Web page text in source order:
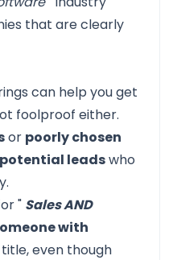
that are clearly
can help you get
foolproof either.
or poorly chosen
leadswho
" Sales AND
with
even though